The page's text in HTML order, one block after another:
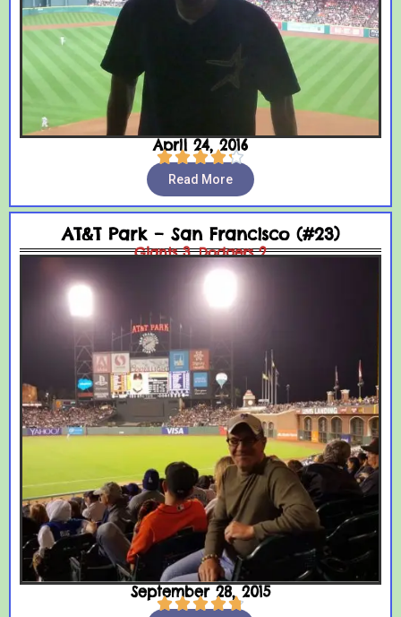
April 24, 2016
Read More

AT&T Park – San Francisco (#23)
Giants 3, Dodgers 2
September 28, 2015
